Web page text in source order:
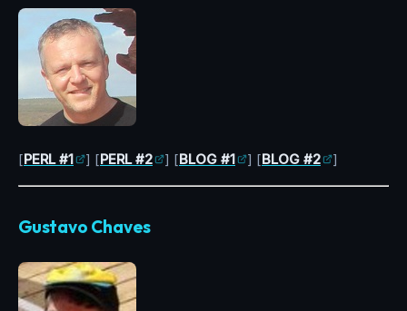
[PERL #1 ] [PERL #2 ] [BLOG #1 ] [BLOG #2 ]
Gustavo Chaves